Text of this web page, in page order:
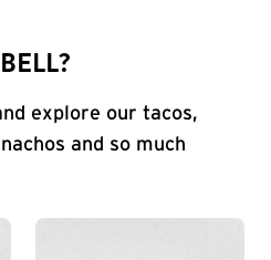
explore our tacos,
and so much